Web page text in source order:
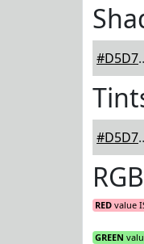
RGB
RED value
GREEN